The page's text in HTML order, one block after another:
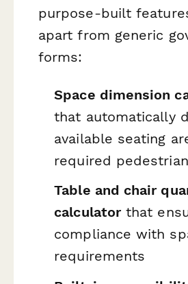
purpose-built
apart from generic
forms:
Space dimension
that automatically
available seating
required
Table and chair
calculatorthat
compliance with
requirements